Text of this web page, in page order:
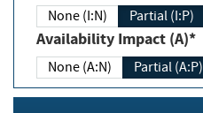
None (I:N) Partial (I:P)
Availability Impact (A)*
None (A:N) Partial (A:P)